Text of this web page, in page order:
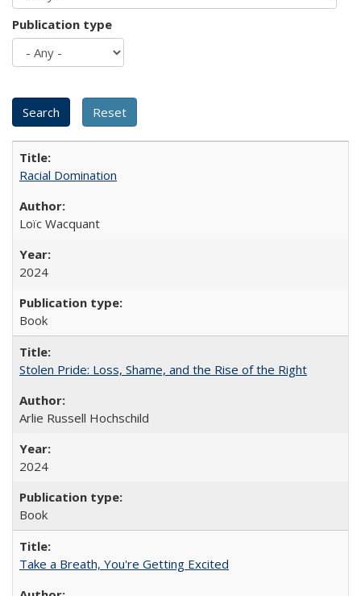
Publication type
Racial Domination
Loïc Wacquant
2024
Book
Stolen Pride: Loss, Shame, and the Rise of the Right
Arlie Russell Hochschild
2024
Book
Take a Breath, You're Getting Excited